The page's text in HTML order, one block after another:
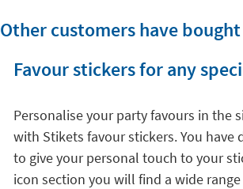
Other customers have bought
Favour stickers for any
Personalise your party favours in the
with Stikets favour stickers. You have
to give your personal touch to your
icon section you will find a wide